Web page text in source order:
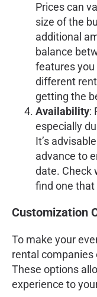
Prices can
size of the
additional
balance
features
different
getting the
Availability:
especially
It’s
advance to
date. Check
find one
Customization
To make your
rental
These options
experience to